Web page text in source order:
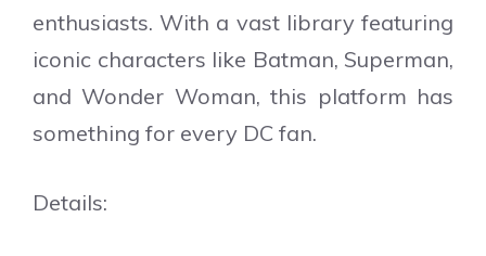
enthusiasts. With a vast library featuring
iconic characters like Batman, Superman,
and Wonder Woman, this platform has
something for every DC fan.
Details: